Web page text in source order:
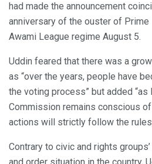
had made the announcement
anniversary of the ouster of Prime
Awami League regime August 5.
Uddin feared that there was a
as “over the years, people have
the voting process” but added “as
Commission remains conscious
actions will strictly follow the
Contrary to civic and rights